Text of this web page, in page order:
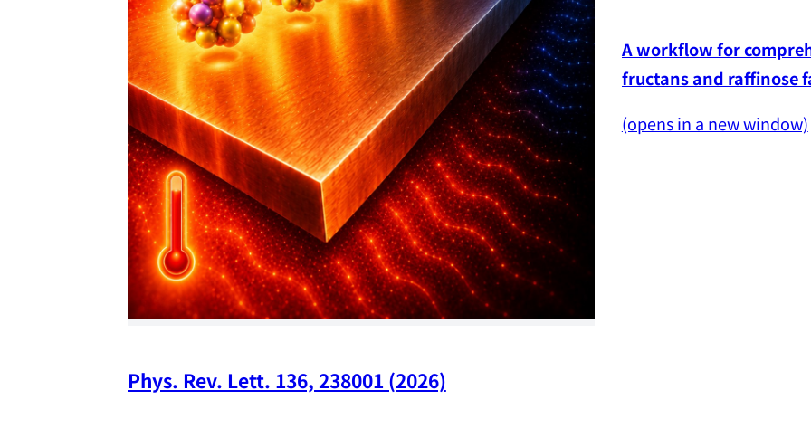
Phys. Rev. Lett. 136, 238001 (2026)
A workflow for
fructans and raffinose
(opens in a new window)